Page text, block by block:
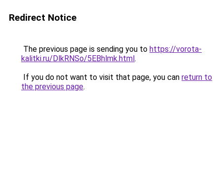
Redirect Notice
The previous page is sending you to https://vorota-
kalitki.ru/DlkRNSo/5EBhlmk.html.
If you do not want to visit that page, you can return to
the previous page.